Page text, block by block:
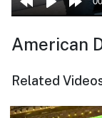
American
Related